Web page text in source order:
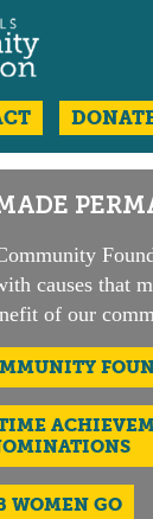
causes that
of our
WOMEN GO